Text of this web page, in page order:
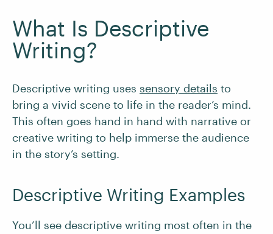
What Is Descriptive
Writing?
Descriptive writing uses sensory details to
bring a vivid scene to life in the reader’s mind.
This often goes hand in hand with narrative or
creative writing to help immerse the audience
in the story’s setting.
Descriptive Writing Examples
You’ll see descriptive writing most often in the